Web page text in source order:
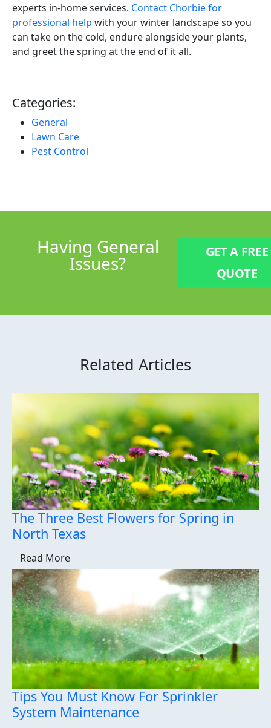
experts in-home services. Contact Chorbie for
professional help with your winter landscape so you
can take on the cold, endure alongside your plants,
and greet the spring at the end of it all.
Categories:
General
Lawn Care
Pest Control
Having General
Issues?
GET A FREE
QUOTE
Related Articles
The Three Best Flowers for Spring in
North Texas
Read More
Tips You Must Know For Sprinkler
System Maintenance